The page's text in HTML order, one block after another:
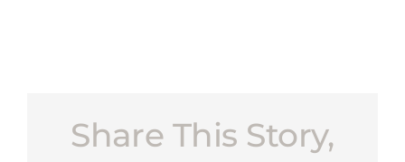
Share This Story,